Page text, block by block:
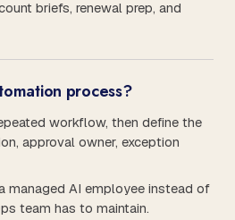
briefs, renewal prep, and
process?
workflow, then define the
approval owner, exception
managed AI employee instead of
team has to maintain.